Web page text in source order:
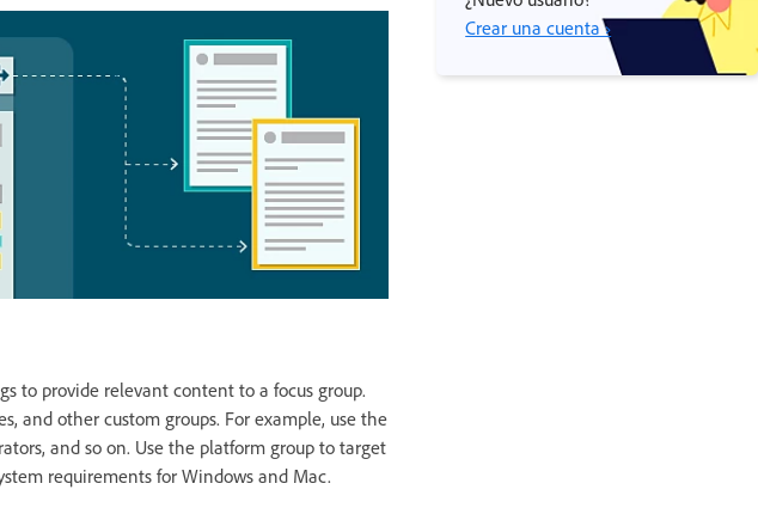
to provide relevant content to a focus group.
and other custom groups. For example, use the
and so on. Use the platform group to target
requirements for Windows and Mac.
Crear una cuenta ›